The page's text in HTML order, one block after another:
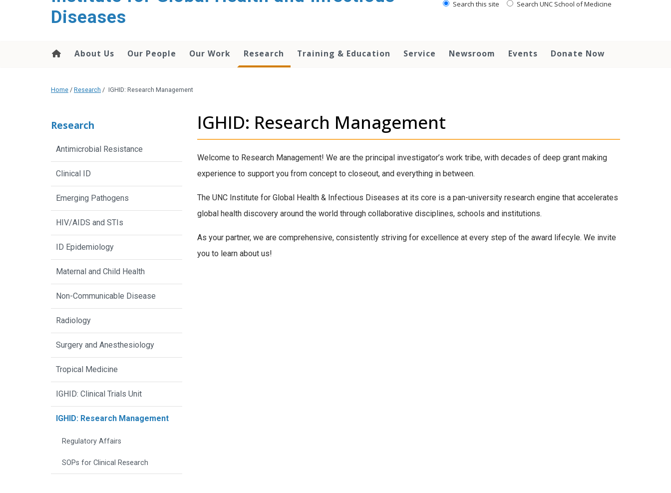
Diseases
Search this site Search UNC School of Medicine
About Us Our People Our Work Research Training & Education Service Newsroom Events Donate Now
Home / Research / IGHID: Research Management
IGHID: Research Management
Welcome to Research Management! We are the principal investigator’s work tribe, with decades of deep grant making
experience to support you from concept to closeout, and everything in between.
The UNC Institute for Global Health & Infectious Diseases at its core is a pan-university research engine that accelerates
global health discovery around the world through collaborative disciplines, schools and institutions.
As your partner, we are comprehensive, consistently striving for excellence at every step of the award lifecyle. We invite
you to learn about us!
Research
Antimicrobial Resistance
Clinical ID
Emerging Pathogens
HIV/AIDS and STIs
ID Epidemiology
Maternal and Child Health
Non-Communicable Disease
Radiology
Surgery and Anesthesiology
Tropical Medicine
IGHID: Clinical Trials Unit
IGHID: Research Management
Regulatory Affairs
SOPs for Clinical Research